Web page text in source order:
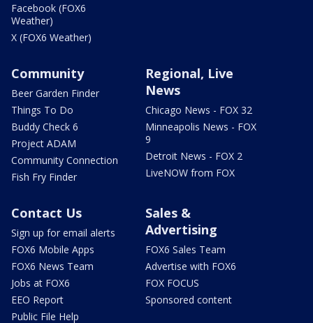
Facebook (FOX6
Weather)
X (FOX6 Weather)
Community
Beer Garden Finder
Things To Do
Buddy Check 6
Project ADAM
Community Connection
Fish Fry Finder
Regional, Live
News
Chicago News - FOX 32
Minneapolis News - FOX
9
Detroit News - FOX 2
LiveNOW from FOX
Contact Us
Sign up for email alerts
FOX6 Mobile Apps
FOX6 News Team
Jobs at FOX6
EEO Report
Public File Help
Sales &
Advertising
FOX6 Sales Team
Advertise with FOX6
FOX FOCUS
Sponsored content